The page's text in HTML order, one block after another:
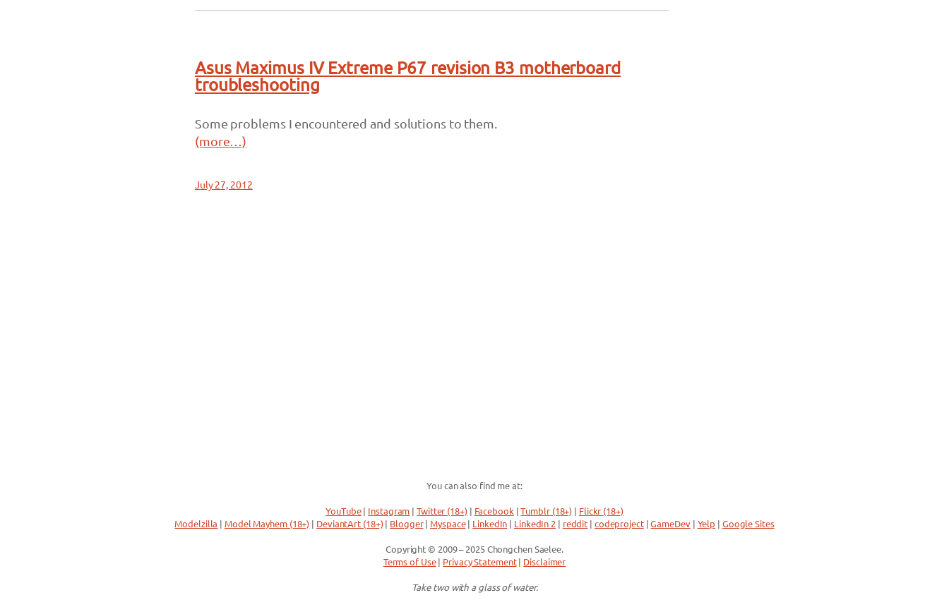
Asus Maximus IV Extreme P67 revision B3 motherboard
troubleshooting
Some problems I encountered and solutions to them.
(more…)
July 27, 2012
You can also find me at:
YouTube| Instagram |Twitter (18+)| Facebook|Tumblr (18+)
Flickr (18+)
Modelzilla
Model Mayhem (18+) DeviantArt (18+)| Blogger| Myspace| LinkedIn LinkedIn 2 reddit codeproject|GameDev| Yelp Google Sites
Copyright © 2009 – 2025 Chongchen Saelee.
Terms of Use| Privacy Statement| Disclaimer
Take two with a glass of water.